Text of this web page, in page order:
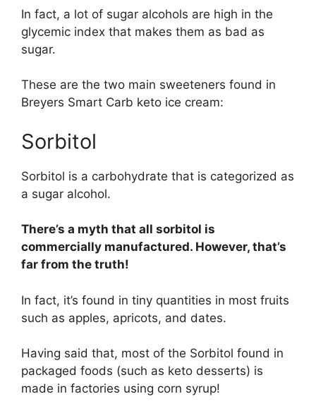
In fact, a lot of sugar alcohols are high in the
glycemic index that makes them as bad as
sugar.
These are the two main sweeteners found in
Breyers Smart Carb keto ice cream:
Sorbitol
Sorbitol is a carbohydrate that is categorized as
a sugar alcohol.
There’s a myth that all sorbitol is
commercially manufactured. However, that’s
far from the truth!
In fact, it’s found in tiny quantities in most fruits
such as apples, apricots, and dates.
Having said that, most of the Sorbitol found in
packaged foods (such as keto desserts) is
made in factories using corn syrup!